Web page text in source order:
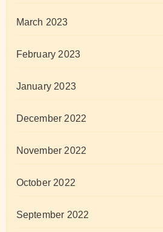
March 2023
February 2023
January 2023
December 2022
November 2022
October 2022
September 2022